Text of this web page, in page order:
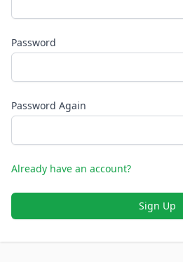
Password
Password Again
Already have an account?
Sign Up